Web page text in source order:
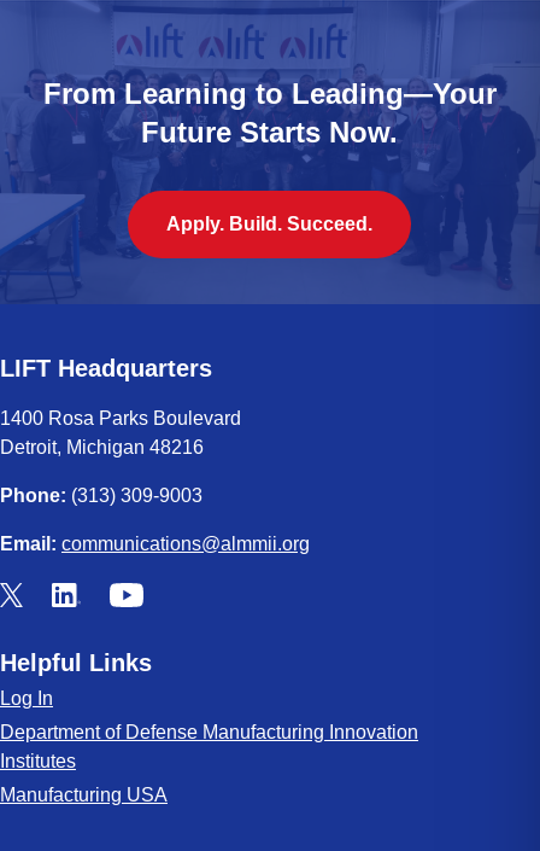
From Learning to Leading—Your
Future Starts Now.
Apply. Build. Succeed.
LIFT Headquarters
1400 Rosa Parks Boulevard
Detroit, Michigan 48216
Phone: (313) 309-9003
Email: communications@almmii.org
Helpful Links
Log In
Department of Defense Manufacturing Innovation
Institutes
Manufacturing USA